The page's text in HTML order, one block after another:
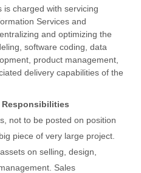
is charged with servicing
Services and
and optimizing the
software coding, data
product management,
delivery capabilities of the
Responsibilities
not to be posted on position
piece of very large project.
on selling, design,
Sales